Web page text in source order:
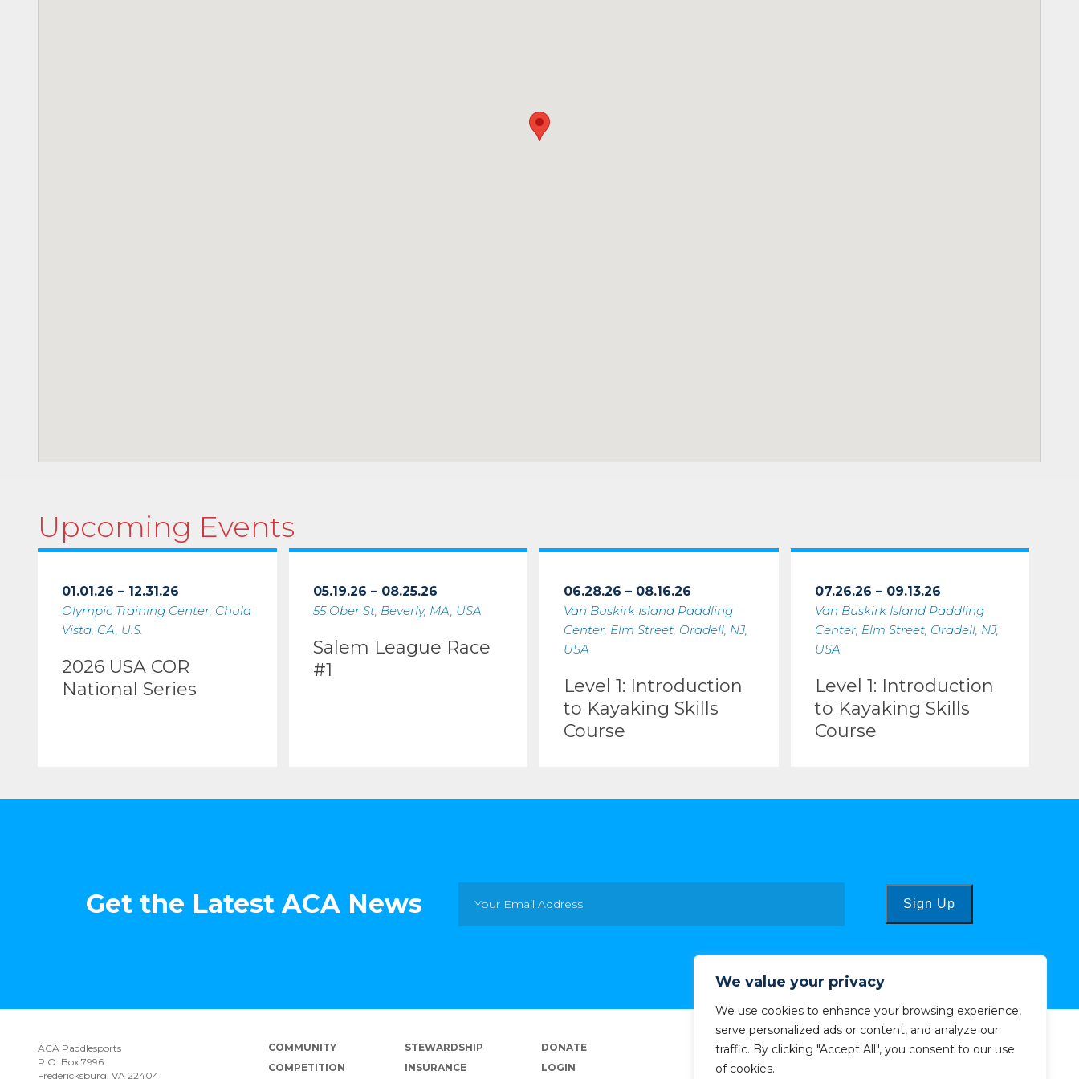
We value your privacy
We use cookies to enhance your browsing experience,
serve personalized ads or content, and analyze our
traffic. By clicking "Accept All", you consent to our use
of cookies.
Upcoming Events
01.01.26 – 12.31.26
Olympic Training Center, Chula
Vista, CA, U.S.
2026 USA COR
National Series
05.19.26 – 08.25.26
55 Ober St, Beverly, MA, USA
Salem League Race
#1
06.28.26 – 08.16.26
Van Buskirk Island Paddling
Center, Elm Street, Oradell, NJ,
USA
Level 1: Introduction
to Kayaking Skills
Course
07.26.26 – 09.13.26
Van Buskirk Island Paddling
Center, Elm Street, Oradell, NJ,
USA
Level 1: Introduction
to Kayaking Skills
Course
Get the Latest ACA News Sign Up
ACA Paddlesports
P.O. Box 7996
Fredericksburg, VA 22404
COMMUNITY
COMPETITION
STEWARDSHIP
INSURANCE
DONATE
LOGIN